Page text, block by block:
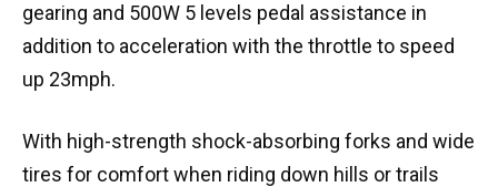
gearing and 500W 5 levels pedal assistance in
addition to acceleration with the throttle to speed
up 23mph.
With high-strength shock-absorbing forks and wide
tires for comfort when riding down hills or trails